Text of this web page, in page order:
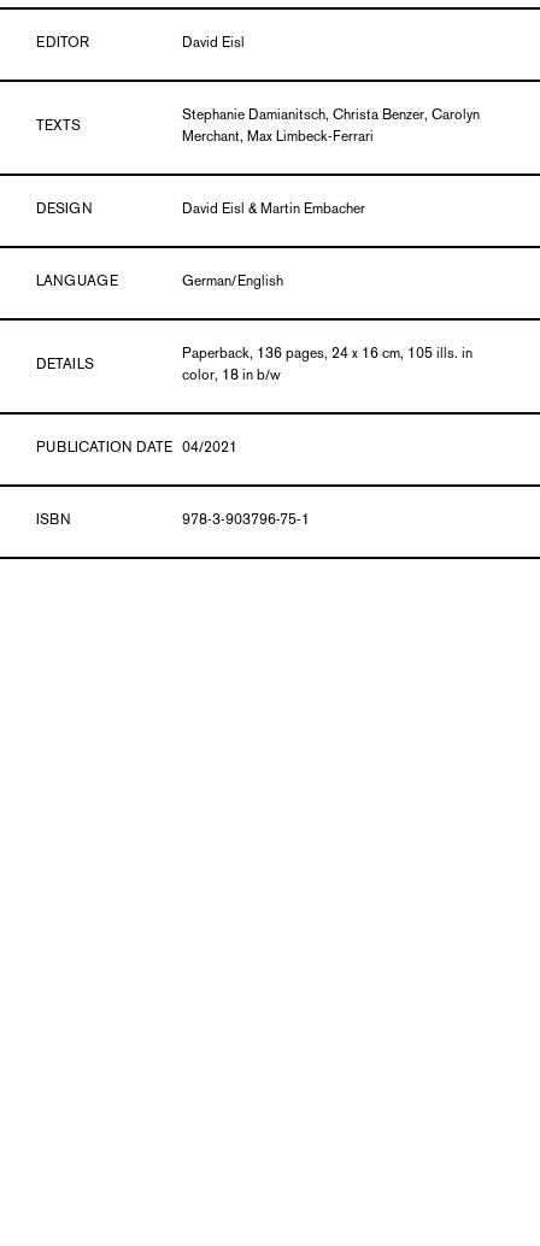
EDITOR David Eisl
TEXTS
Stephanie Damianitsch, Christa Benzer, Carolyn
Merchant, Max Limbeck-Ferrari
DESIGN David Eisl & Martin Embacher
LANGUAGE German/English
DETAILS
Paperback, 136 pages, 24 x 16 cm, 105 ills. in
color, 18 in b/w
PUBLICATION DATE 04/2021
ISBN 978-3-903796-75-1